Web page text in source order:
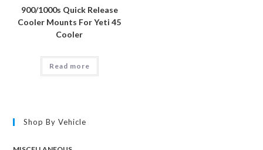
900/1000s Quick Release
Cooler Mounts For Yeti 45
Cooler
Read more
Shop By Vehicle